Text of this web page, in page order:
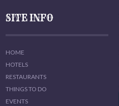
SITE INFO
HOME
HOTELS
RESTAURANTS
THINGS TO DO
EVENTS